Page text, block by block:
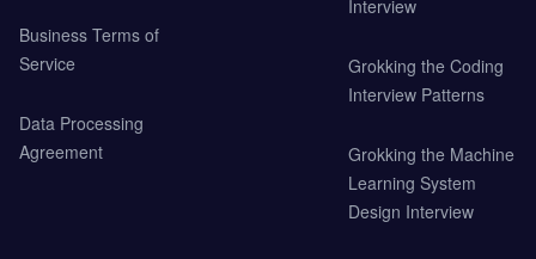
Business Terms of
Service
Data Processing
Agreement
Interview
Grokking the Coding
Interview Patterns
Grokking the Machine
Learning System
Design Interview